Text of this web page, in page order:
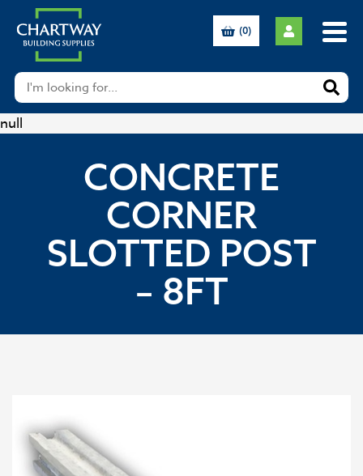
null
(0)
CONCRETE
CORNER
SLOTTED POST
– 8FT